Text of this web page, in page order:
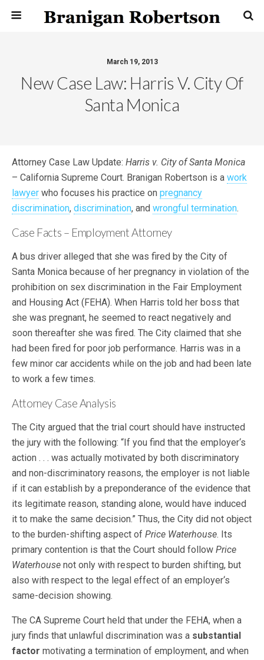
March 19, 2013
New Case Law: Harris V. City Of
Santa Monica
Attorney Case Law Update: Harris v. City of Santa Monica
– California Supreme Court. Branigan Robertson is a work
lawyer who focuses his practice on pregnancy
discrimination, discrimination, and wrongful termination.
Case Facts – Employment Attorney
A bus driver alleged that she was fired by the City of
Santa Monica because of her pregnancy in violation of the
prohibition on sex discrimination in the Fair Employment
and Housing Act (FEHA). When Harris told her boss that
she was pregnant, he seemed to react negatively and
soon thereafter she was fired. The City claimed that she
had been fired for poor job performance. Harris was in a
few minor car accidents while on the job and had been late
to work a few times.
Attorney Case Analysis
The City argued that the trial court should have instructed
the jury with the following: “If you find that the employer‘s
action . . . was actually motivated by both discriminatory
and non-discriminatory reasons, the employer is not liable
if it can establish by a preponderance of the evidence that
its legitimate reason, standing alone, would have induced
it to make the same decision.” Thus, the City did not object
to the burden-shifting aspect of Price Waterhouse. Its
primary contention is that the Court should follow Price
Waterhouse not only with respect to burden shifting, but
also with respect to the legal effect of an employer‘s
same-decision showing.
The CA Supreme Court held that under the FEHA, when a
jury finds that unlawful discrimination was a substantial
factor motivating a termination of employment, and when